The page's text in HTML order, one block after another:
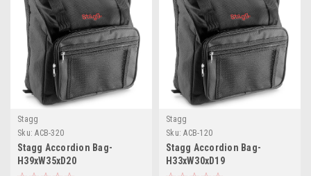
Stagg
Sku: ACB-320
Stagg Accordion Bag-
H39xW35xD20
Stagg
Sku: ACB-120
Stagg Accordion Bag-
H33xW30xD19